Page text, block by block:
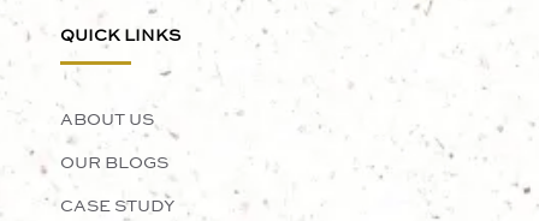
QUICK LINKS
ABOUT US
OUR BLOGS
CASE STUDY